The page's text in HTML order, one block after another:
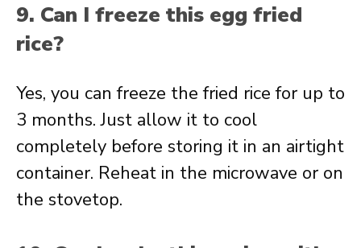
9. Can I freeze this egg fried
rice?
Yes, you can freeze the fried rice for up to
3 months. Just allow it to cool
completely before storing it in an airtight
container. Reheat in the microwave or on
the stovetop.